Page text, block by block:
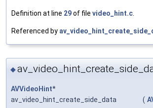
Definition at line 29of file video_hint.c
Referenced by
◆
AVVideoHint*
av_video_hint_create_side_data
(